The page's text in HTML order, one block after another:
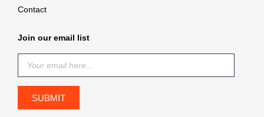
Contact
Join our email list